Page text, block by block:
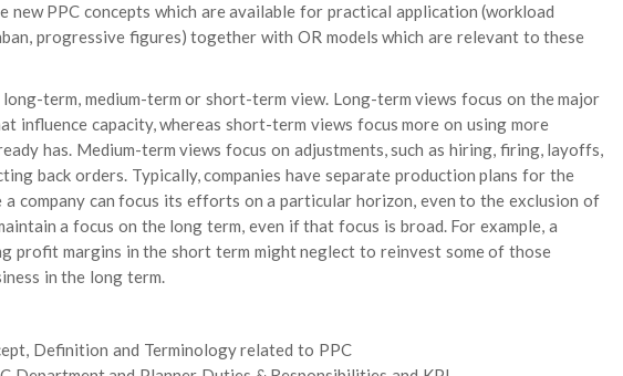
new PPC concepts which are available for practical application (workload
progressive figures) together with OR models which are relevant to these
term, medium-term or short-term view. Long-term views focus on the major
influence capacity, whereas short-term views focus more on using more
has. Medium-term views focus on adjustments, such as hiring, firing, layoffs,
back orders. Typically, companies have separate production plans for the
company can focus its efforts on a particular horizon, even to the exclusion of
a focus on the long term, even if that focus is broad. For example, a
profit margins in the short term might neglect to reinvest some of those
in the long term.
Definition and Terminology related to PPC